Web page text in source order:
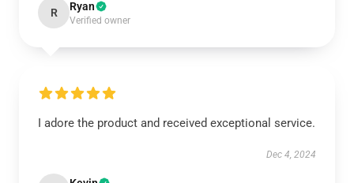
R Ryan
Verified owner
I adore the product and received exceptional service.
Dec 4, 2024